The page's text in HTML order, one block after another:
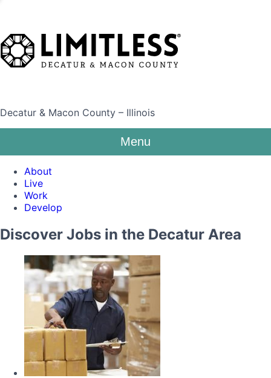
Decatur & Macon County – Illinois
Menu
About
Live
Work
Develop
Discover Jobs in the Decatur Area